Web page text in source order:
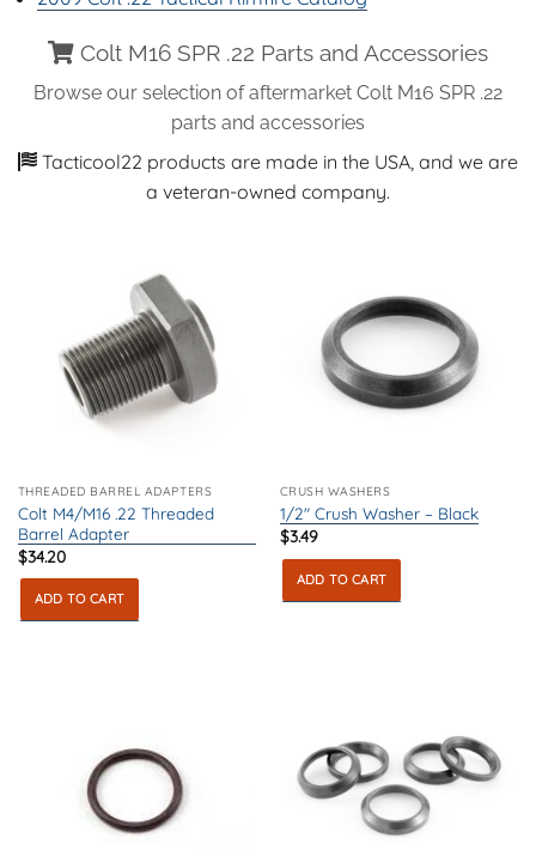
Colt M16 SPR .22 Parts and Accessories
Browse our selection of aftermarket Colt M16 SPR .22
parts and accessories
Tacticool22 products are made in the USA, and we are
a veteran-owned company.
THREADED BARREL ADAPTERS
Colt M4/M16 .22 Threaded
Barrel Adapter
$34.20
ADD TO CART
CRUSH WASHERS
1/2″ Crush Washer – Black
$3.49
ADD TO CART